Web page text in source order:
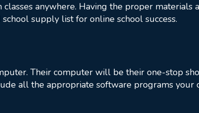
anywhere. Having the proper materials
supply list for online school success.
Their computer will be their one-stop
all the appropriate software programs your